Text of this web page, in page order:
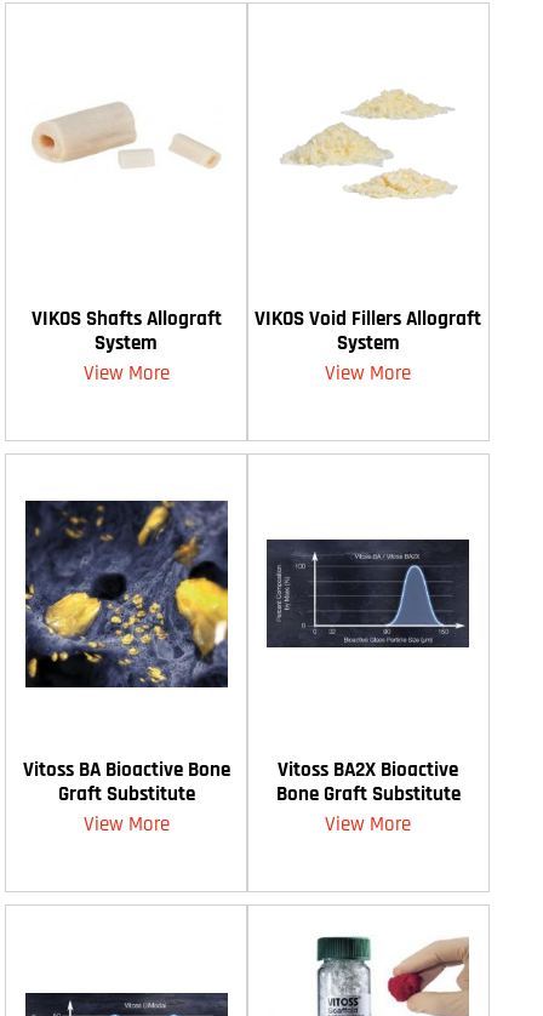
VIKOS Shafts Allograft
System
View More
VIKOS Void Fillers Allograft
System
View More
Vitoss BA Bioactive Bone
Graft Substitute
View More
Vitoss BA2X Bioactive
Bone Graft Substitute
View More